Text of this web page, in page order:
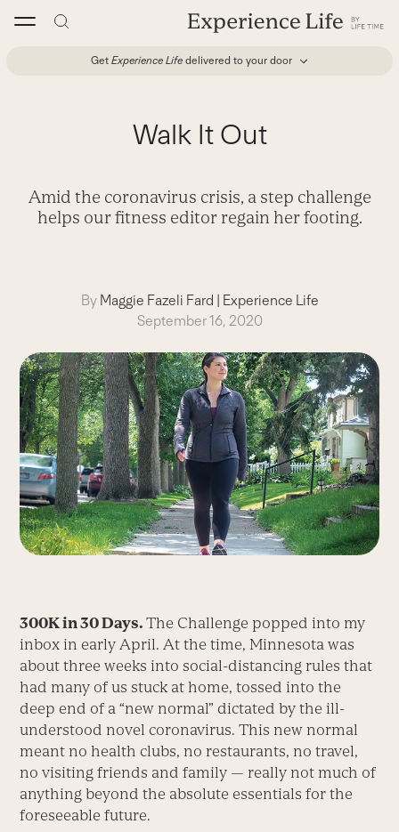
Get Experience Life delivered to your door
Walk It Out
Amid the coronavirus crisis, a step challenge
helps our fitness editor regain her footing.
By Maggie Fazeli Fard | Experience Life
September 16, 2020
300K in 30 Days.The Challenge popped into my
inbox in early April. At the time, Minnesota was
about three weeks into social-distancing rules that
had many of us stuck at home, tossed into the
deep end of a “new normal” ­dictated by the ill-
understood novel corona­virus. This new normal
meant no health clubs, no restaurants, no travel,
no visiting friends and family — really not much of
anything beyond the absolute essentials for the
foreseeable future.